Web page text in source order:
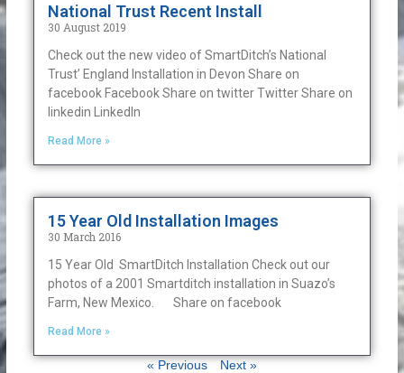
National Trust Recent Install
30 August 2019
Check out the new video of SmartDitch’s National
Trust’ England Installation in Devon Share on
facebook Facebook Share on twitter Twitter Share on
linkedin LinkedIn
Read More »
15 Year Old Installation Images
30 March 2016
15 Year Old SmartDitch Installation Check out our
photos of a 2001 Smartditch installation in Suazo’s
Farm, New Mexico. Share on facebook
Read More »
« Previous Next »